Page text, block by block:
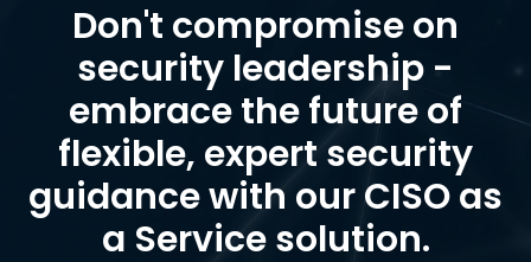
Don't compromise on
security leadership -
embrace the future of
flexible, expert security
guidance with our CISO as
a Service solution.